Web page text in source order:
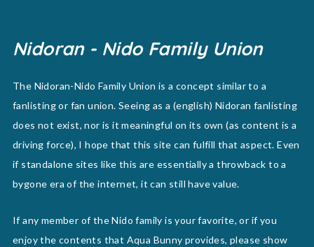
Nidoran - Nido Family Union
The Nidoran-Nido Family Union is a concept similar to a
fanlisting or fan union. Seeing as a (english) Nidoran fanlisting
does not exist, nor is it meaningful on its own (as content is a
driving force), I hope that this site can fulfill that aspect. Even
if standalone sites like this are essentially a throwback to a
bygone era of the internet, it can still have value.
If any member of the Nido family is your favorite, or if you
enjoy the contents that Aqua Bunny provides, please show